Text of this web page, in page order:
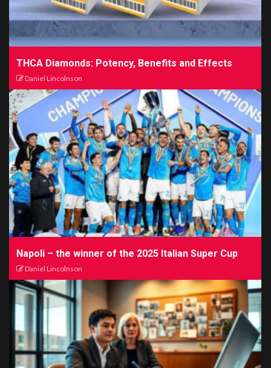
THCA Diamonds: Potency, Benefits and Effects
Daniel Lincolnson
Napoli – the winner of the 2025 Italian Super Cup
Daniel Lincolnson